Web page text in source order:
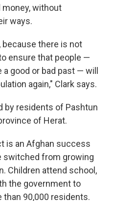
without
ways.
there is not
ensure that people —
good or bad past — will
again," Clark says.
by residents of Pashtun
of Herat.
is an Afghan success
switched from growing
Children attend school,
the government to
90,000 residents.